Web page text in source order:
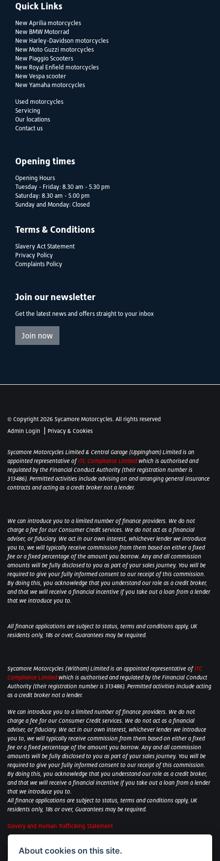
Quick Links
New Aprilia motorcycles
New BMW Motorrad
New Harley-Davidson motorcycles
New Moto Guzzi motorcycles
New Piaggio Scooters
New Royal Enfield motorcycles
New Vespa scooter
New Yamaha motorcycles
Used motorcycles
Servicing
Our locations
Contact us
Opening times
Opening Hours
Tuesday - Friday: 8.30 am - 5.30 pm
Saturday: 8.30 am - 5.00 pm
Sunday and Monday: Closed
Terms & Conditions
Slavery Act Statement
Privacy Policy
Complaints Policy
Join our newsletter
Get the latest news and offers straight to your inbox
Join now
© Copyright 2026 Sycamore Motorcycles. All rights reserved
Admin Login
Privacy & Cookies
Sycamore Motorcycles Limited & Central Garage (Uppingham) Limited is an
appointed representative ofITC Compliance Limited which is authorised and
regulated by the Financial Conduct Authority (their registration number is
313486). Permitted activities include advising on and arranging general insurance
contracts and acting as a credit broker not a lender.
We can introduce you to a limited number of finance providers. We do not
charge a fee for our Consumer Credit services. We do not act as a financial
adviser, or fiduciary. We act in our own interest, whichever lender we introduce
you to, we will typically receive commission from them based on either a fixed
fee or a fixed percentage of the amount you borrow. Any and all commission
amounts will be fully disclosed to you as part of your sales journey. You will be
required to give your fully informed consent to our receipt of this commission.
By doing this, you acknowledge that you understand our role as a credit broker,
and that we will receive a financial incentive if you take out a loan from a lender
that we introduce you to.
All finance applications are subject to status, terms and conditions apply, UK
residents only, 18s or over, Guarantees may be required.
Sycamore Motorcycles (Witham) Limited is an appointed representative ofITC
Compliance Limited which is authorised and regulated by the Financial Conduct
Authority (their registration number is 313486). Permitted activities include acting
as a credit broker not a lender.
We can introduce you to a limited number of finance providers. We do not
charge a fee for our Consumer Credit services. We do not act as a financial
adviser, or fiduciary. We act in our own interest, whichever lender we introduce
you to, we will typically receive commission from them based on either a fixed
fee or a fixed percentage of the amount you borrow. Any and all commission
amounts will be fully disclosed to you as part of your sales journey. You will be
required to give your fully informed consent to our receipt of this commission.
By doing this, you acknowledge that you understand our role as a credit broker,
and that we will receive a financial incentive if you take out a loan from a lender
that we introduce you to.
All finance applications are subject to status, terms and conditions apply, UK
residents only, 18s or over, Guarantees may be required.
Slavery and Human Trafficking Statement
Sycamore Motorcycles Ltd: Peterborough BMW Motorrad/Royal Enfield/Yamaha
- VAT Reg. No: 322 0559 36
About cookies on this site.